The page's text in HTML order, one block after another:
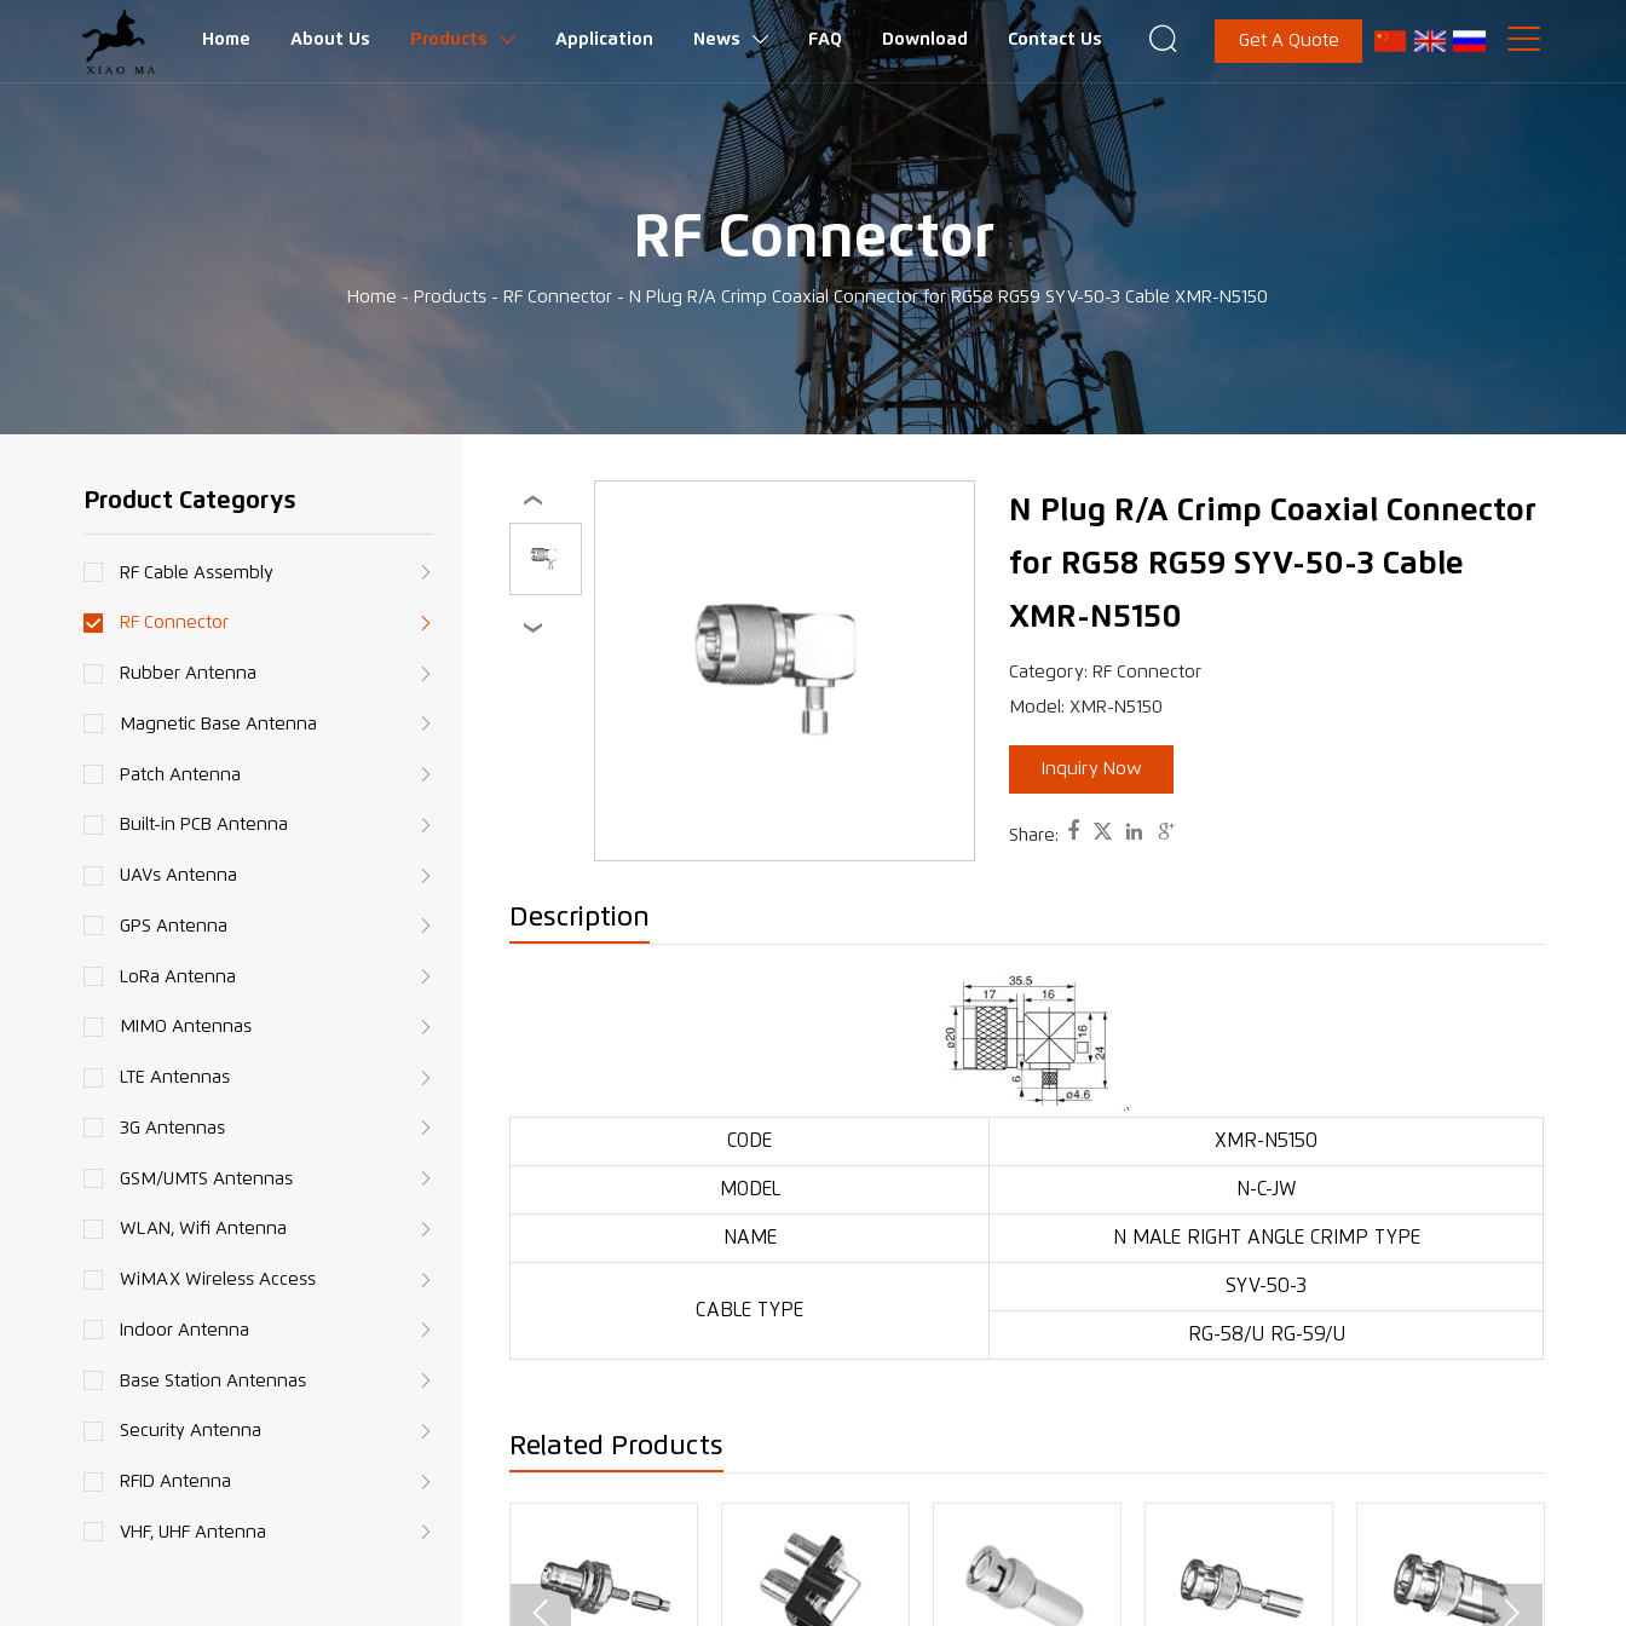
Home About Us Products  Application News  FAQ Download Contact Us  Get A Quote 
RF Connector
Home - Products- RF Connector- N Plug R/A Crimp Coaxial Connector for RG58 RG59 SYV-50-3 Cable XMR-N5150
Product Categorys
RF Cable Assembly
RF Connector
Rubber Antenna
Magnetic Base Antenna
Patch Antenna
Built-in PCB Antenna
UAVs Antenna
GPS Antenna
LoRa Antenna
MIMO Antennas
LTE Antennas
3G Antennas
GSM/UMTS Antennas
WLAN, Wifi Antenna
WiMAX Wireless Access
Indoor Antenna
Base Station Antennas
Security Antenna
RFID Antenna
VHF, UHF Antenna
‹
›
N Plug R/A Crimp Coaxial Connector
for RG58 RG59 SYV-50-3 Cable
XMR-N5150
Category: RF Connector
Model: XMR-N5150
Inquiry Now
Share:    
Description
CODE XMR-N5150
MODEL N-C-JW
NAME N MALE RIGHT ANGLE CRIMP TYPE
CABLE TYPE
SYV-50-3
RG-58/U RG-59/U
Related Products
 